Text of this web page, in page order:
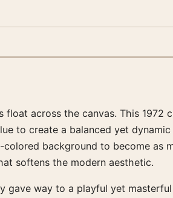
across the canvas. This
to create a balanced yet
background to become as
softens the modern aesthetic.
way to a playful yet